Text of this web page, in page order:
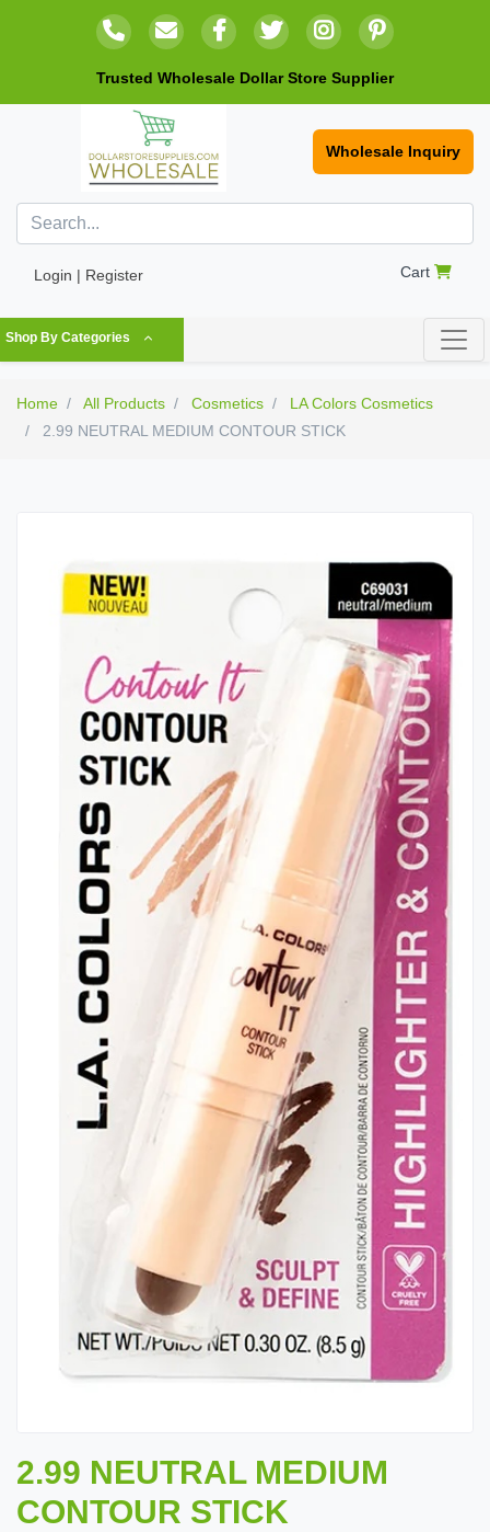
Trusted Wholesale Dollar Store Supplier
Wholesale Inquiry
Login | Register Cart
Shop By Categories
Home All Products Cosmetics
LA Colors Cosmetics
2.99 NEUTRAL MEDIUM CONTOUR STICK
2.99 NEUTRAL MEDIUM
CONTOUR STICK